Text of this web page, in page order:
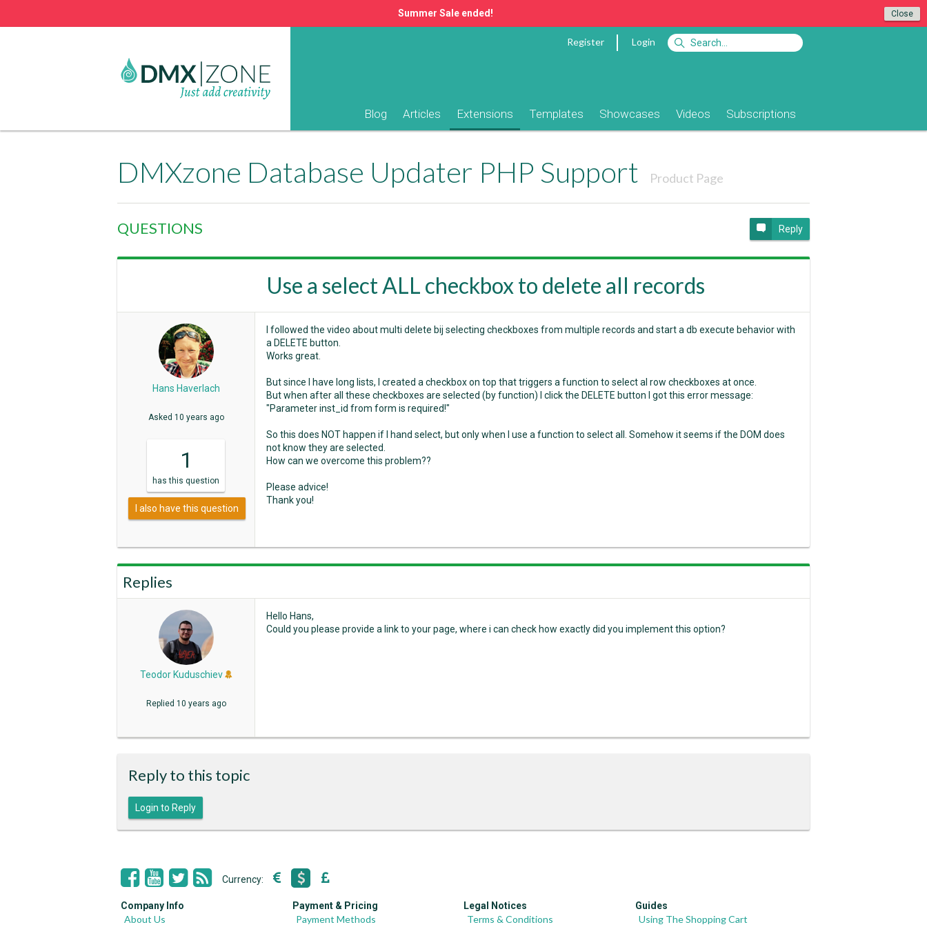
Close
Summer Sale ended!
Register Login
Blog Articles Extensions Templates Showcases Videos Subscriptions
DMXzone Database Updater PHP Support Product Page
QUESTIONS Reply
Use a select ALL checkbox to delete all records
Hans Haverlach
Asked 10 years ago
1
has this question
I also have this question
I followed the video about multi delete bij selecting checkboxes from multiple records and start a db execute behavior with
a DELETE button.
Works great.
But since I have long lists, I created a checkbox on top that triggers a function to select al row checkboxes at once.
But when after all these checkboxes are selected (by function) I click the DELETE button I got this error message:
"Parameter inst_id from form is required!"
So this does NOT happen if I hand select, but only when I use a function to select all. Somehow it seems if the DOM does
not know they are selected.
How can we overcome this problem??
Please advice!
Thank you!
Replies
Teodor Kuduschiev
Replied 10 years ago
Hello Hans,
Could you please provide a link to your page, where i can check how exactly did you implement this option?
Reply to this topic
Login to Reply
Currency:
Company Info
About Us
Payment & Pricing
Payment Methods
Legal Notices
Terms & Conditions
Guides
Using The Shopping Cart